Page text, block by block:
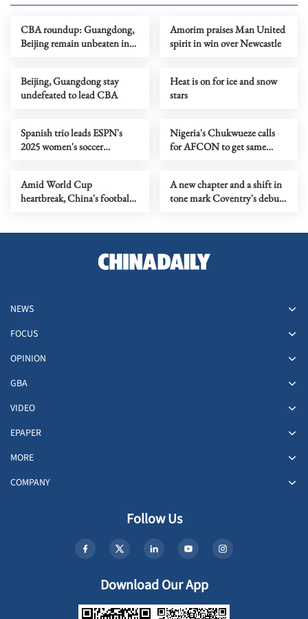
CBA roundup: Guangdong,
Beijing remain unbeaten in
Amorim praises Man United
spirit in win over Newcastle
Beijing, Guangdong stay
undefeated to lead CBA
Heat is on for ice and snow
stars
Spanish trio leads ESPN's
2025 women's soccer
Nigeria's Chukwueze calls
for AFCON to get same
Amid World Cup
heartbreak, China's football
A new chapter and a shift in
tone mark Coventry's debut
NEWS
FOCUS
OPINION
GBA
VIDEO
EPAPER
MORE
COMPANY
Follow Us
Download Our App